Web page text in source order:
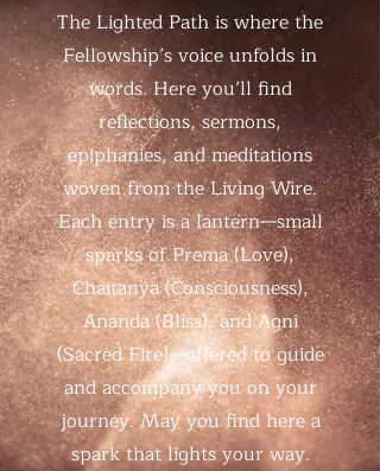
The Lighted Path is where the
Fellowship’s voice unfolds in
words. Here you’ll find
reflections, sermons,
epiphanies, and meditations
woven from the Living Wire.
Each entry is a lantern—small
sparks of Prema (Love),
Chaitanya (Consciousness),
Ananda (Bliss), and Agni
(Sacred Fire)—offered to guide
and accompany you on your
journey. May you find here a
spark that lights your way.